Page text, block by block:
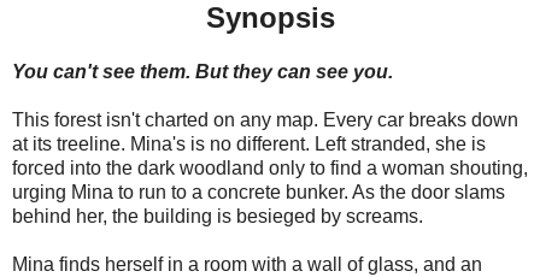
Synopsis
You can't see them. But they can see you.
This forest isn't charted on any map. Every car breaks down
at its treeline. Mina's is no different. Left stranded, she is
forced into the dark woodland only to find a woman shouting,
urging Mina to run to a concrete bunker. As the door slams
behind her, the building is besieged by screams.
Mina finds herself in a room with a wall of glass, and an